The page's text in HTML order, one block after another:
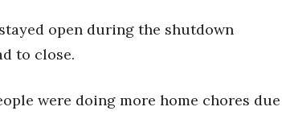
open during the shutdown
to close.
were doing more home chores due